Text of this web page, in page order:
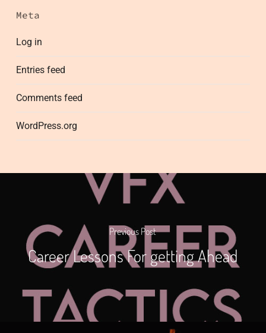
Meta
Log in
Entries feed
Comments feed
WordPress.org
Previous Post
Career Lessons For getting Ahead